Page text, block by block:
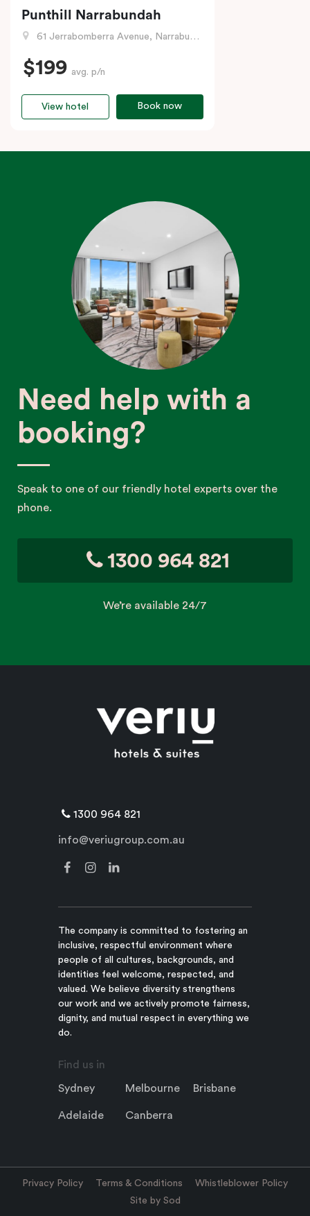
Punthill Narrabundah
61 Jerrabomberra Avenue, Narrabundah, ACT
$199 avg. p/n
Book now
View hotel
Need help with a
booking?
Speak to one of our friendly hotel experts over the
phone.
1300 964 821
We’re available 24/7
1300 964 821
info@veriugroup.com.au
The company is committed to fostering an
inclusive, respectful environment where
people of all cultures, backgrounds, and
identities feel welcome, respected, and
valued. We believe diversity strengthens
our work and we actively promote fairness,
dignity, and mutual respect in everything we
do.
Find us in
Sydney Melbourne Brisbane
Adelaide Canberra
Privacy Policy Terms & Conditions
Whistleblower Policy
Site by Sod